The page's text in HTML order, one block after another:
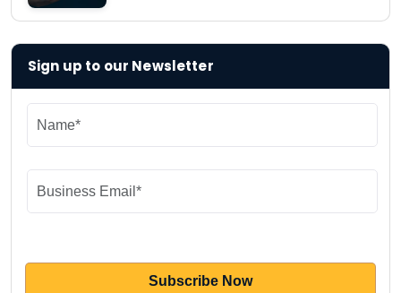
Sign up to our Newsletter